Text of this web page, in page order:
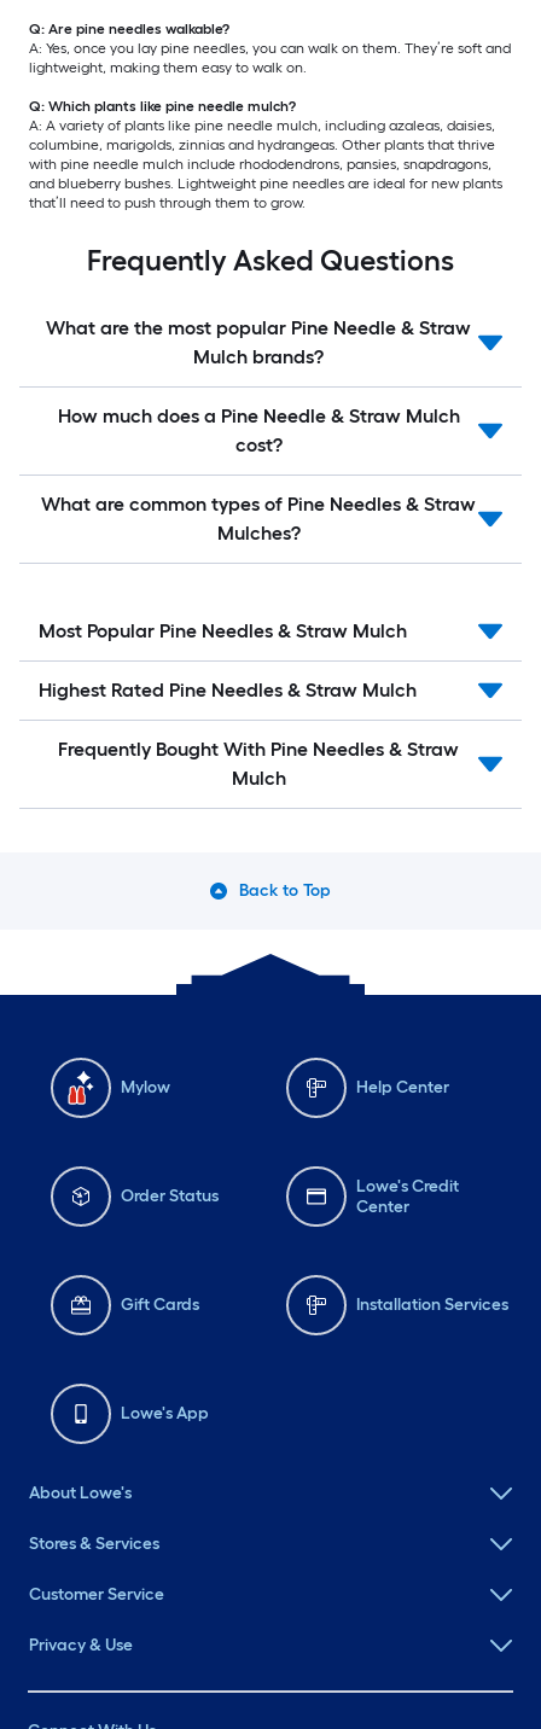
Q: Are pine needles walkable?
A: Yes, once you lay pine needles, you can walk on them. They’re soft and
lightweight, making them easy to walk on.
Q: Which plants like pine needle mulch?
A: A variety of plants like pine needle mulch, including azaleas, daisies,
columbine, marigolds, zinnias and hydrangeas. Other plants that thrive
with pine needle mulch include rhododendrons, pansies, snapdragons,
and blueberry bushes. Lightweight pine needles are ideal for new plants
that’ll need to push through them to grow.
Frequently Asked Questions
What are the most popular Pine Needle & Straw
Mulch brands?
How much does a Pine Needle & Straw Mulch
cost?
What are common types of Pine Needles & Straw
Mulches?
Most Popular Pine Needles & Straw Mulch
Highest Rated Pine Needles & Straw Mulch
Frequently Bought With Pine Needles & Straw
Mulch
Back to Top
Mylow Help Center
Order Status
Lowe's Credit
Center
Gift Cards Installation Services
Lowe's App
About Lowe's
Stores & Services
Customer Service
Privacy & Use